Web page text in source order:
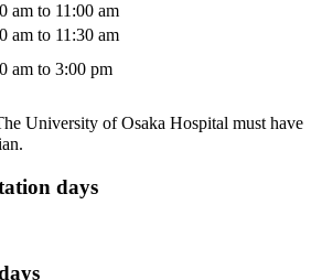
am to 11:00 am
am to 11:30 am
am to 3:00 pm
University of Osaka Hospital must have
days